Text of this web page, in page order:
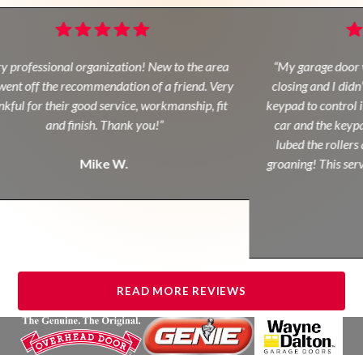
professional organization! New to the area
off the recommendation of a friend. Very
for their good service, workmanship, fit
and finish. Thank you!”
Mike W.
“My garage door
closing and I
keypad to control
car and the
lubed the rollers
groaning! This
READ MORE REVIEWS